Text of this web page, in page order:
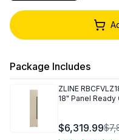
Package Includes
ZLINE
18" Panel
$6,319.99